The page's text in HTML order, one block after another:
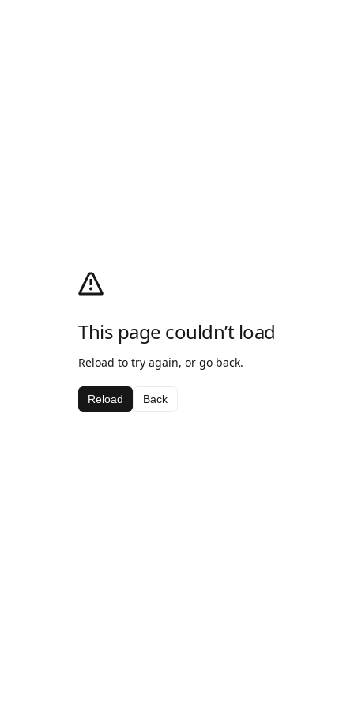
This page couldn’t load
Reload to try again, or go back.
Reload Back